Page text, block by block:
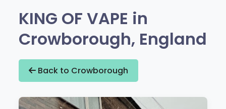
KING OF VAPE in
Crowborough, England
Back to Crowborough